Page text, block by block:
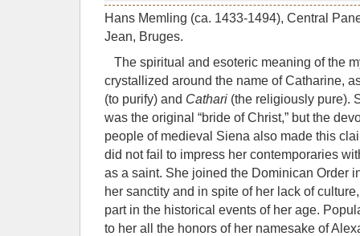
Hans Memling (ca. 1433-1494), Central
Jean, Bruges.
The spiritual and esoteric meaning of the
crystallized around the name of Catharine,
(to purify) and Cathari (the religiously pure).
was the original “bride of Christ,” but the
people of medieval Siena also made this
did not fail to impress her contemporaries
as a saint. She joined the Dominican Order
her sanctity and in spite of her lack of
part in the historical events of her age.
to her all the honors of her namesake of